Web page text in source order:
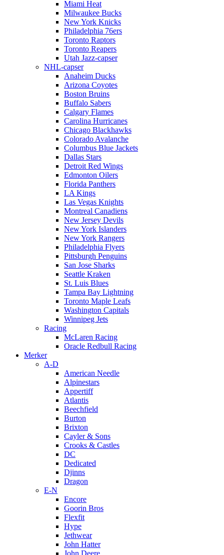
Miami Heat
Milwaukee Bucks
New York Knicks
Philadelphia 76ers
Toronto Raptors
Toronto Reapers
Utah Jazz-capser
NHL-capser
Anaheim Ducks
Arizona Coyotes
Boston Bruins
Buffalo Sabers
Calgary Flames
Carolina Hurricanes
Chicago Blackhawks
Colorado Avalanche
Columbus Blue Jackets
Dallas Stars
Detroit Red Wings
Edmonton Oilers
Florida Panthers
LA Kings
Las Vegas Knights
Montreal Canadiens
New Jersey Devils
New York Islanders
New York Rangers
Philadelphia Flyers
Pittsburgh Penguins
San Jose Sharks
Seattle Kraken
St. Luis Blues
Tampa Bay Lightning
Toronto Maple Leafs
Washington Capitals
Winnipeg Jets
Racing
McLaren Racing
Oracle Redbull Racing
Merker
A-D
American Needle
Alpinestars
Appertiff
Atlantis
Beechfield
Burton
Brixton
Cayler & Sons
Crooks & Castles
DC
Dedicated
Djinns
Dragon
E-N
Encore
Goorin Bros
Flexfit
Hype
Jethwear
John Hatter
John Deere